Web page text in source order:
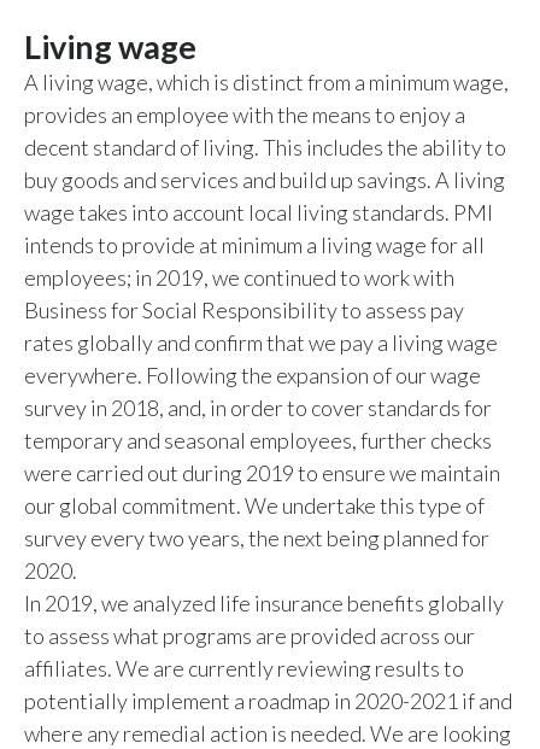
Living wage
A living wage, which is distinct from a minimum wage,
provides an employee with the means to enjoy a
decent standard of living. This includes the ability to
buy goods and services and build up savings. A living
wage takes into account local living standards. PMI
intends to provide at minimum a living wage for all
employees; in 2019, we continued to work with
Business for Social Responsibility to assess pay
rates globally and confirm that we pay a living wage
everywhere. Following the expansion of our wage
survey in 2018, and, in order to cover standards for
temporary and seasonal employees, further checks
were carried out during 2019 to ensure we maintain
our global commitment. We undertake this type of
survey every two years, the next being planned for
2020.
In 2019, we analyzed life insurance benefits globally
to assess what programs are provided across our
affiliates. We are currently reviewing results to
potentially implement a roadmap in 2020-2021 if and
where any remedial action is needed. We are looking